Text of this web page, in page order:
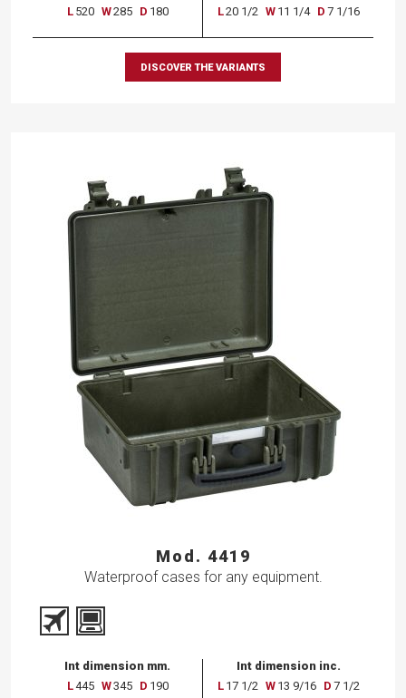
L 520 W285 D 180
L20 1/2 W 11 1/4 D 7 1/16
DISCOVER THE VARIANTS
Mod. 4419
Waterproof cases for any equipment.
Int dimension mm.
L445 W345 D 190
Int dimension inc.
L 17 1/2 W 13 9/16 D 7 1/2